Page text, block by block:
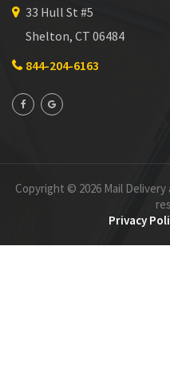
33 Hull St #5
Shelton, CT 06484
844-204-6163
Copyright © 2026 Mail
Privacy